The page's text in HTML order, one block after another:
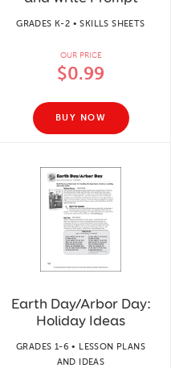
GRADES K-2 • SKILLS SHEETS
OUR PRICE
$0.99
BUY NOW
Earth Day/Arbor Day:
Holiday Ideas
GRADES 1-6 • LESSON PLANS
AND IDEAS